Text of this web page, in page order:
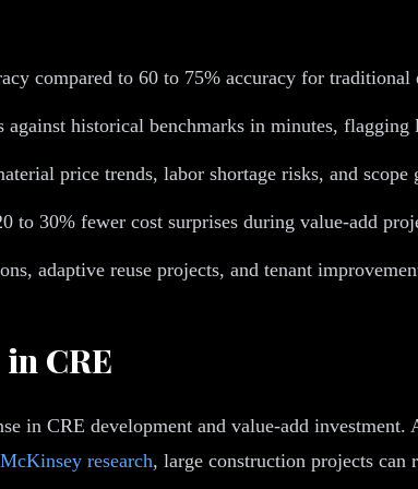
compared to 60 to 75% accuracy for
historical benchmarks in minutes,
price trends, labor shortage risks, and scope
to 30% fewer cost surprises during value-add
adaptive reuse projects, and tenant
CRE
in CRE development and value-add
McKinsey research, large construction projects can